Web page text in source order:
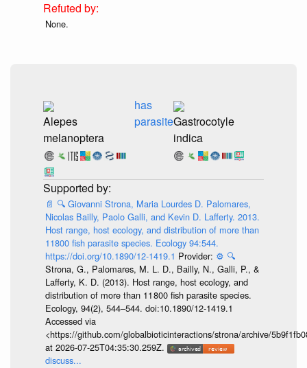
None.
Alepes
melanoptera
has
parasiteGastrocotyle
indica
📄 🔍 Giovanni Strona, Maria Lourdes D. Palomares,
Nicolas Bailly, Paolo Galli, and Kevin D. Lafferty. 2013.
Host range, host ecology, and distribution of more than
11800 fish parasite species. Ecology 94:544.
https://doi.org/10.1890/12-1419.1 Provider: ⚙️ 🔍
Strona, G., Palomares, M. L. D., Bailly, N., Galli, P., &
Lafferty, K. D. (2013). Host range, host ecology, and
distribution of more than 11 800 fish parasite species.
Ecology, 94(2), 544–544. doi:10.1890/12-1419.1
Accessed via
<https://github.com/globalbioticinteractions/strona/archive/
at 2026-07-25T04:35:30.259Z.
discuss...